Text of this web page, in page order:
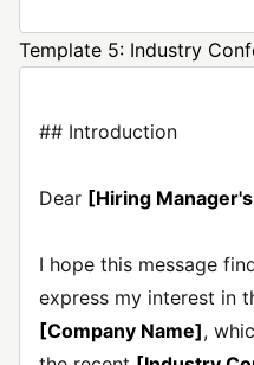
Template 5: Industry
## Introduction
Dear [Hiring
I hope this message
express my interest in
[Company Name],